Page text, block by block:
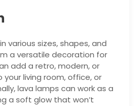
various sizes, shapes, and
a versatile decoration for
add a retro, modern, or
living room, office, or
lava lamps can work as a
a soft glow that won’t